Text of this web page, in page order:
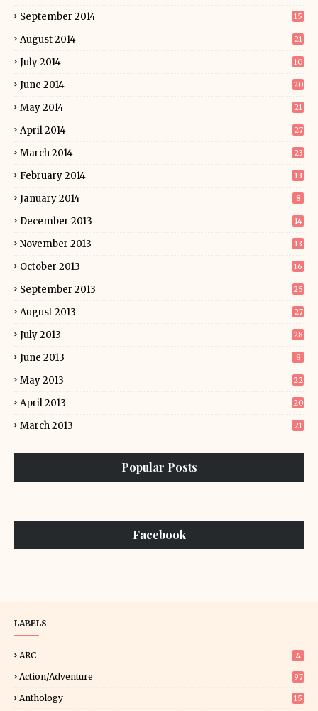
September 2014 15
August 2014 21
July 2014 10
June 2014 20
May 2014 21
April 2014 27
March 2014 23
February 2014 13
January 2014 8
December 2013 14
November 2013 13
October 2013 16
September 2013 25
August 2013 27
July 2013 28
June 2013 8
May 2013 22
April 2013 20
March 2013 21
Popular Posts
Facebook
LABELS
ARC 4
Action/Adventure 97
Anthology 15